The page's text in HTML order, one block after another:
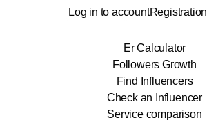
Log in to accountRegistration
Er Calculator
Followers Growth
Find Influencers
Check an Influencer
Service comparison